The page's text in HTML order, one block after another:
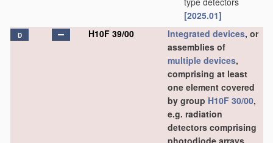
[2025.01]
D H10F 39/00 Integrated devices, or
assemblies of
multiple devices,
comprising at least
one element covered
by group H10F 30/00,
e.g. radiation
detectors comprising
photodiode arrays